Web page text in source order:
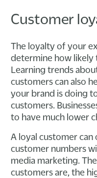
Customer
The loyalty of your
determine how likely
Learning trends
customers can also
your brand is doing
customers.
to have much lower
A loyal customer can
customer numbers
media marketing.
customers are, the